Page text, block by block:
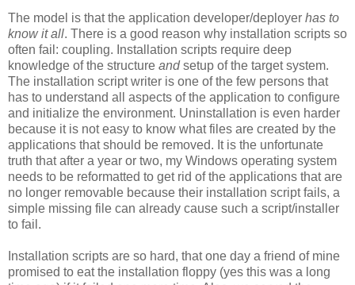
The model is that the application developer/deployer has to
know it all. There is a good reason why installation scripts so
often fail: coupling. Installation scripts require deep
knowledge of the structure andsetup of the target system.
The installation script writer is one of the few persons that
has to understand all aspects of the application to configure
and initialize the environment. Uninstallation is even harder
because it is not easy to know what files are created by the
applications that should be removed. It is the unfortunate
truth that after a year or two, my Windows operating system
needs to be reformatted to get rid of the applications that are
no longer removable because their installation script fails, a
simple missing file can already cause such a script/installer
to fail.
Installation scripts are so hard, that one day a friend of mine
promised to eat the installation floppy (yes this was a long